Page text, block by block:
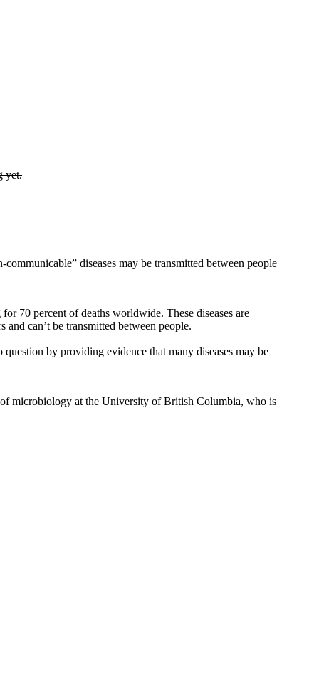
yet.
diseases may be transmitted between people
70 percent of deaths worldwide. These diseases are
can’t be transmitted between people.
by providing evidence that many diseases may be
microbiology at the University of British Columbia, who is